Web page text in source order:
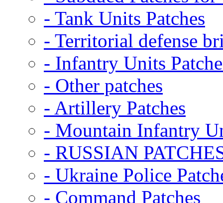
- Tank Units Patches
- Territorial defense
- Infantry Units
- Other patches
- Artillery Patches
- Mountain Infantry
- RUSSIAN
- Ukraine Police
- Command Patches